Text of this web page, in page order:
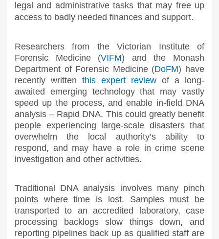
legal and administrative tasks that may free up
access to badly needed finances and support.
Researchers from the Victorian Institute of
Forensic Medicine (VIFM) and the Monash
Department of Forensic Medicine (DoFM) have
recently written this expert review of a long-
awaited emerging technology that may vastly
speed up the process, and enable in-field DNA
analysis – Rapid DNA. This could greatly benefit
people experiencing large-scale disasters that
overwhelm the local authority’s ability to
respond, and may have a role in crime scene
investigation and other activities.
Traditional DNA analysis involves many pinch
points where time is lost. Samples must be
transported to an accredited laboratory, case
processing backlogs slow things down, and
reporting pipelines back up as qualified staff are